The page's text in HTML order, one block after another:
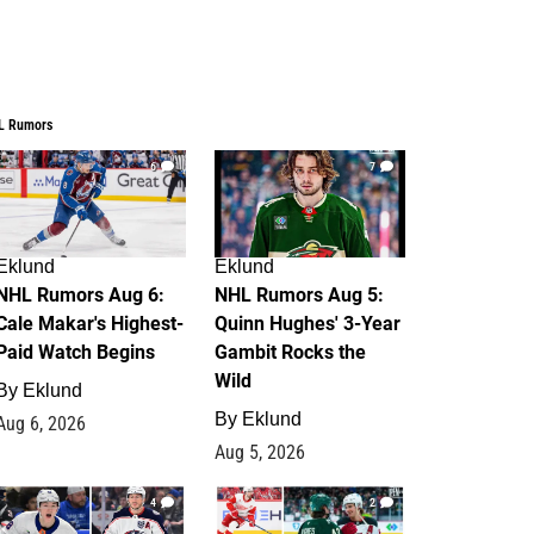
Rumors
6
Rumors Aug 6:
Makar's Highest-
Watch Begins
Eklund
6, 2026
7
Eklund
NHL Rumors Aug 5:
Quinn Hughes' 3-Year
Gambit Rocks the
Wild
By Eklund
Aug 5, 2026
4 2